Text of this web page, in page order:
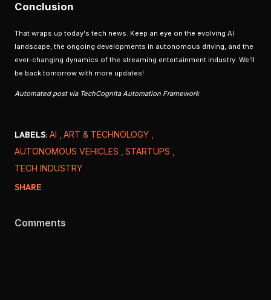
Conclusion
That wraps up today's tech news. Keep an eye on the evolving AI
landscape, the ongoing developments in autonomous driving, and the
ever-changing dynamics of the streaming entertainment industry. We'll
be back tomorrow with more updates!
Automated post via TechCognita Automation Framework
LABELS: AI
ART & TECHNOLOGY
AUTONOMOUS VEHICLES
STARTUPS
TECH INDUSTRY
SHARE
Comments